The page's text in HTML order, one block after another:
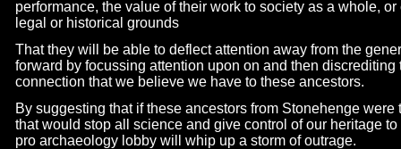
performance, the value of their work to society as a whole,
legal or historical grounds
That they will be able to deflect attention away from the
forward by focussing attention upon on and then
connection that we believe we have to these ancestors.
By suggesting that if these ancestors from Stonehenge
that would stop all science and give control of our heritage
pro archaeology lobby will whip up a storm of outrage.